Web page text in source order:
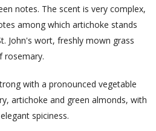
notes. The scent is very complex,
among which artichoke stands
John's wort, freshly mown grass
rosemary.
with a pronounced vegetable
artichoke and green almonds, with
spiciness.